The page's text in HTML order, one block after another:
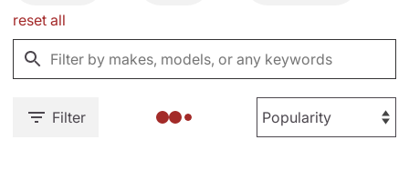
reset all
Filter